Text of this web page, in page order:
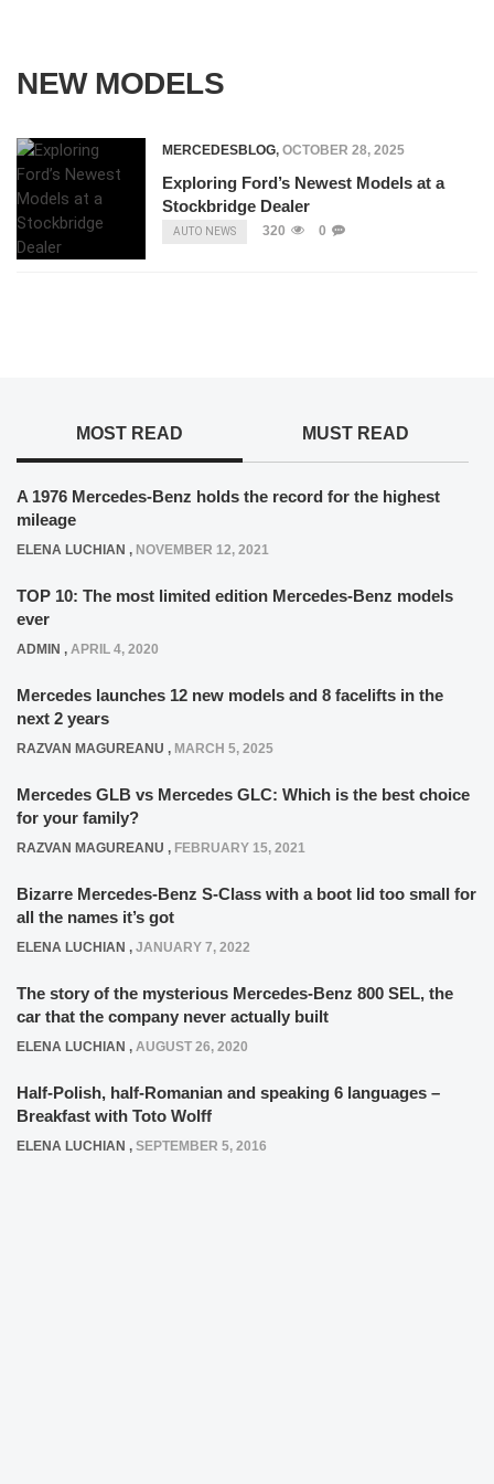
NEW MODELS
MERCEDESBLOG, OCTOBER 28, 2025
Exploring Ford’s Newest Models at a
Stockbridge Dealer
AUTO NEWS 320 0
MOST READ MUST READ
A 1976 Mercedes-Benz holds the record for the highest
mileage
ELENA LUCHIAN , NOVEMBER 12, 2021
TOP 10: The most limited edition Mercedes-Benz models
ever
ADMIN , APRIL 4, 2020
Mercedes launches 12 new models and 8 facelifts in the
next 2 years
RAZVAN MAGUREANU , MARCH 5, 2025
Mercedes GLB vs Mercedes GLC: Which is the best choice
for your family?
RAZVAN MAGUREANU , FEBRUARY 15, 2021
Bizarre Mercedes-Benz S-Class with a boot lid too small for
all the names it’s got
ELENA LUCHIAN , JANUARY 7, 2022
The story of the mysterious Mercedes-Benz 800 SEL, the
car that the company never actually built
ELENA LUCHIAN , AUGUST 26, 2020
Half-Polish, half-Romanian and speaking 6 languages –
Breakfast with Toto Wolff
ELENA LUCHIAN , SEPTEMBER 5, 2016